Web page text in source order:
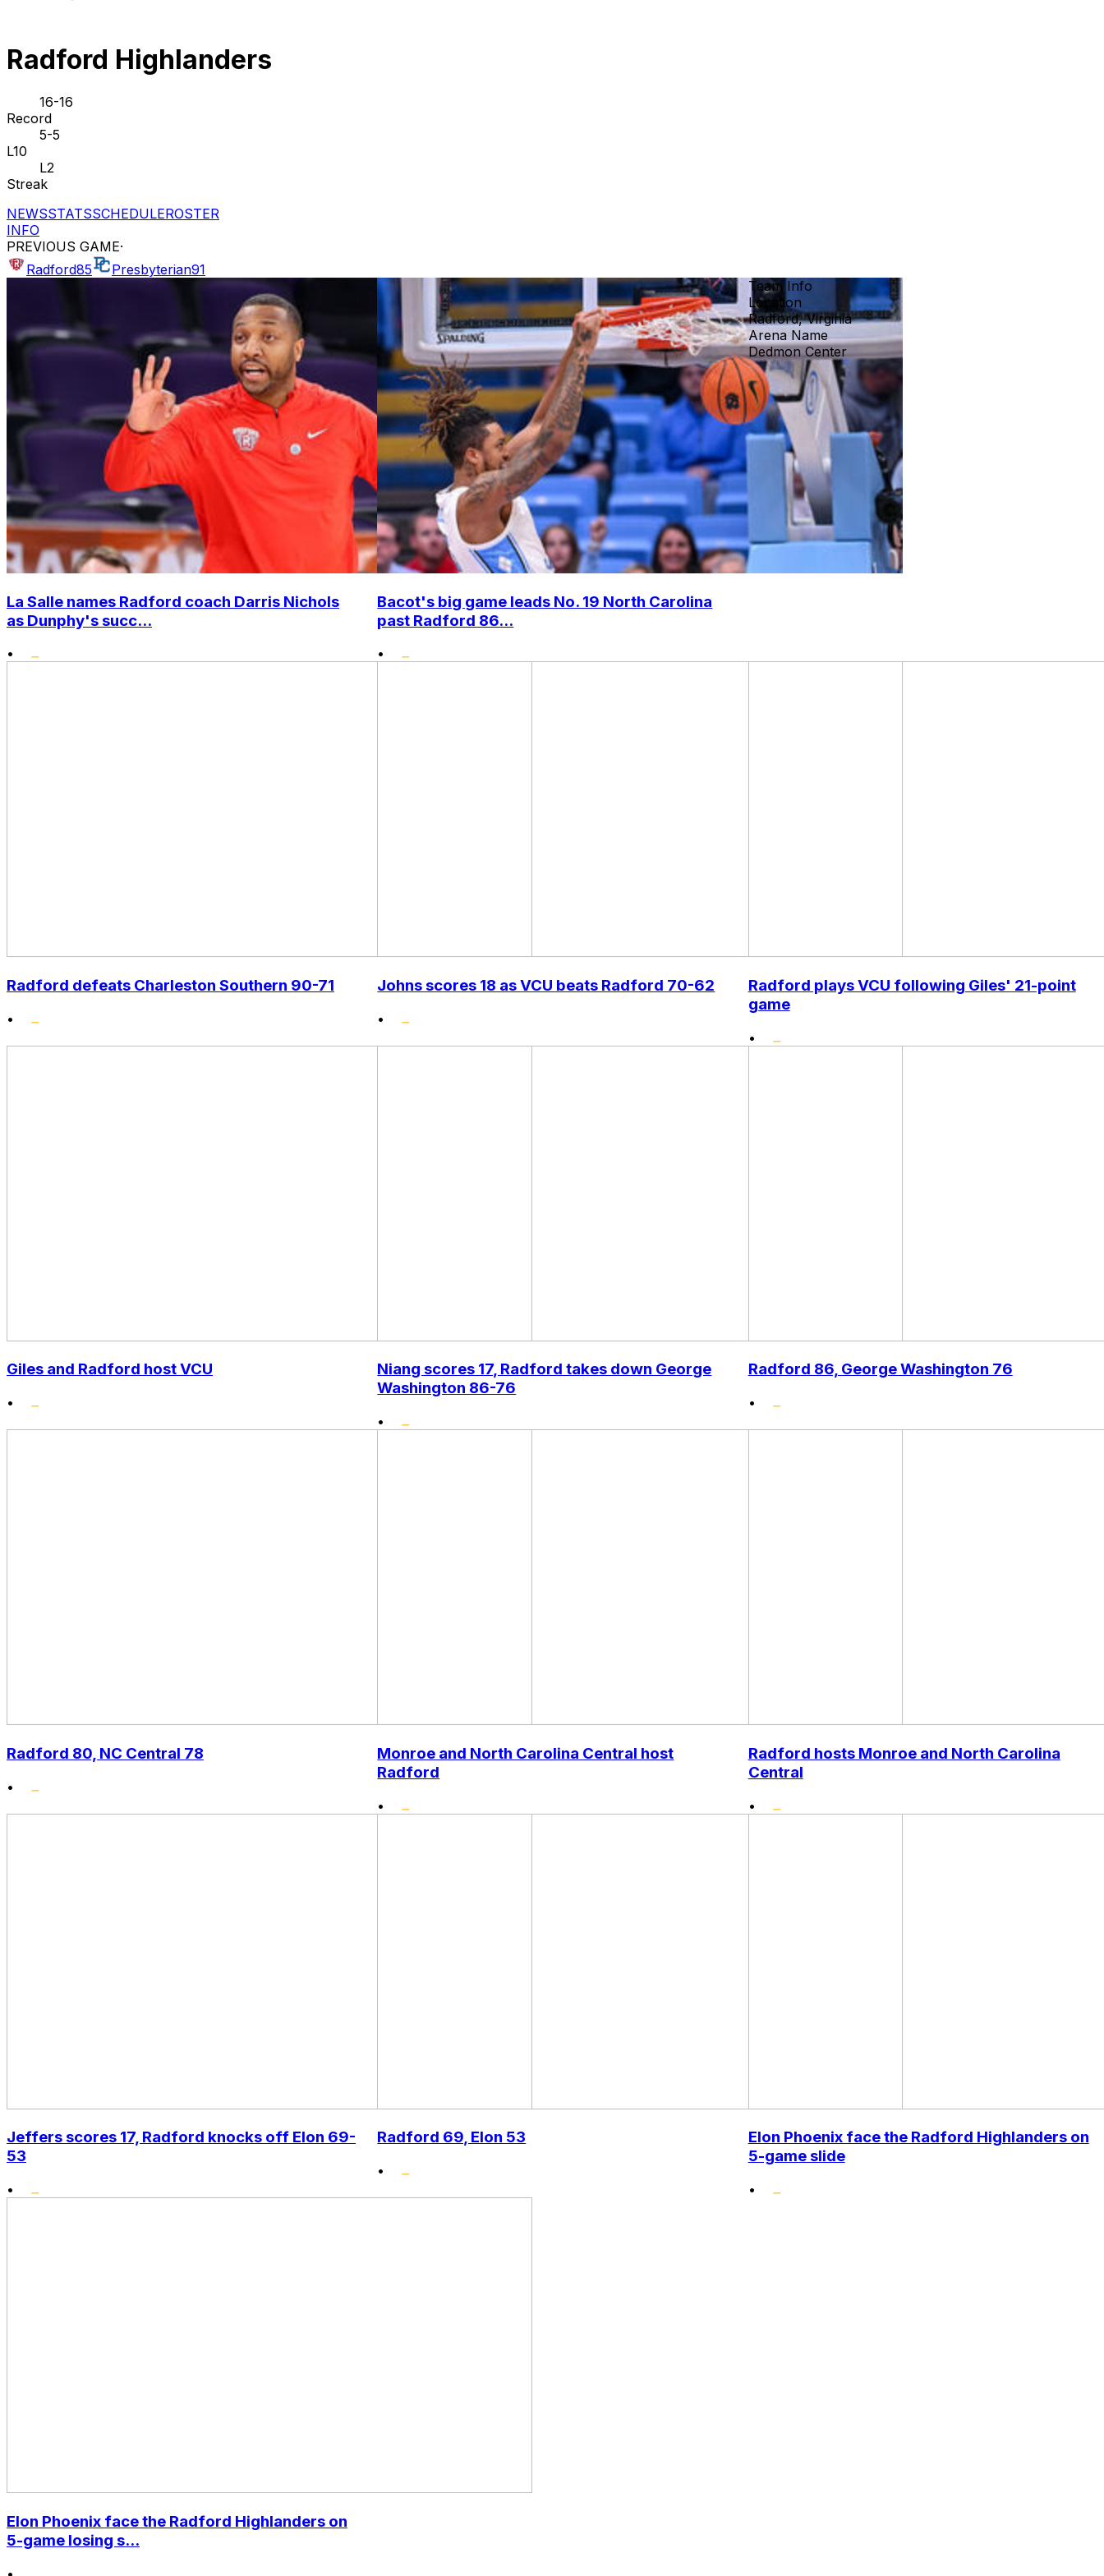
Radford Highlanders
16-16
Record
5-5
L10
L2
Streak
NEWSSTATSSCHEDULEROSTER
INFO
PREVIOUS GAME·
Radford85 Presbyterian91
La Salle names Radford coach Darris Nichols
as Dunphy's succ...
•
Bacot's big game leads No. 19 North Carolina
past Radford 86...
•
Team Info
Location
Radford, Virginia
Arena Name
Dedmon Center
Radford defeats Charleston Southern 90-71
•
Johns scores 18 as VCU beats Radford 70-62
•
Radford plays VCU following Giles' 21-point
game
•
Giles and Radford host VCU
•
Niang scores 17, Radford takes down George
Washington 86-76
•
Radford 86, George Washington 76
•
Radford 80, NC Central 78
•
Monroe and North Carolina Central host
Radford
•
Radford hosts Monroe and North Carolina
Central
•
Jeffers scores 17, Radford knocks off Elon 69-
53
•
Radford 69, Elon 53
•
Elon Phoenix face the Radford Highlanders on
5-game slide
•
Elon Phoenix face the Radford Highlanders on
5-game losing s...